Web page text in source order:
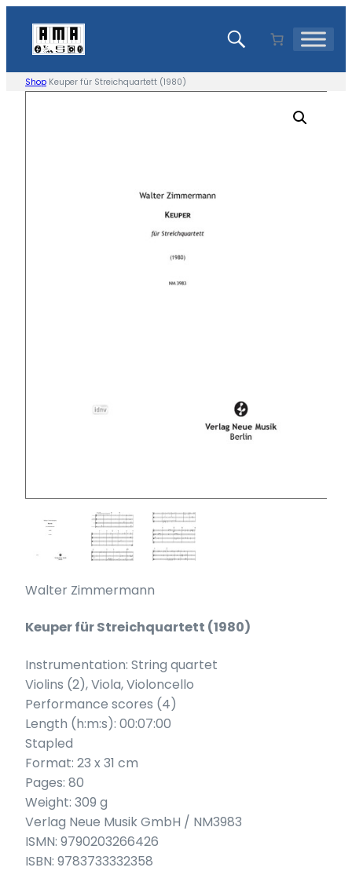
content
Shop Keuper für Streichquartett (1980)
Walter Zimmermann
Keuper für Streichquartett (1980)
Instrumentation: String quartet
Violins (2), Viola, Violoncello
Performance scores (4)
Length (h:m:s): 00:07:00
Stapled
Format: 23 x 31 cm
Pages: 80
Weight: 309 g
Verlag Neue Musik GmbH / NM3983
ISMN: 9790203266426
ISBN: 9783733332358